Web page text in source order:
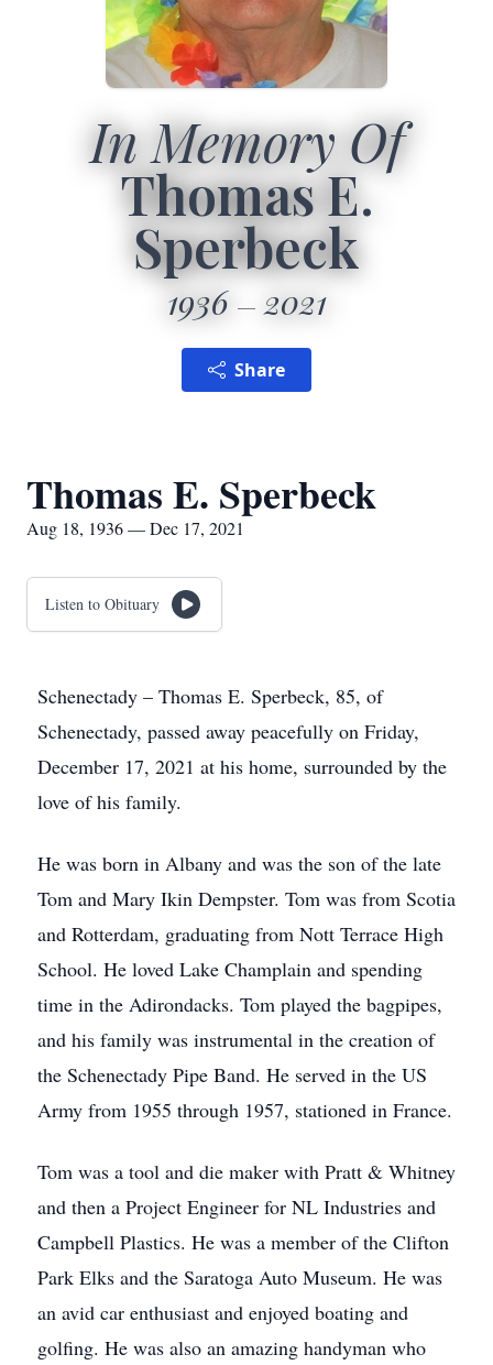
In Memory Of
Thomas E.
Sperbeck
1936 2021
Share
Thomas E. Sperbeck
Aug 18, 1936 — Dec 17, 2021
Listen to Obituary
Schenectady – Thomas E. Sperbeck, 85, of
Schenectady, passed away peacefully on Friday,
December 17, 2021 at his home, surrounded by the
love of his family.
He was born in Albany and was the son of the late
Tom and Mary Ikin Dempster. Tom was from Scotia
and Rotterdam, graduating from Nott Terrace High
School. He loved Lake Champlain and spending
time in the Adirondacks. Tom played the bagpipes,
and his family was instrumental in the creation of
the Schenectady Pipe Band. He served in the US
Army from 1955 through 1957, stationed in France.
Tom was a tool and die maker with Pratt & Whitney
and then a Project Engineer for NL Industries and
Campbell Plastics. He was a member of the Clifton
Park Elks and the Saratoga Auto Museum. He was
an avid car enthusiast and enjoyed boating and
golfing. He was also an amazing handyman who